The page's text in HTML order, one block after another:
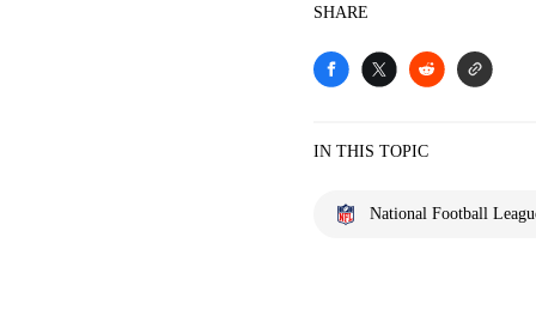
SHARE
IN THIS TOPIC
National Football